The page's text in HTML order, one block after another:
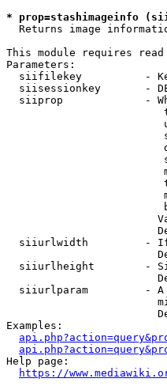
* prop=stashimageinfo
Returns image
This module requires
Parameters:
siifilekey          -
siisessionkey       -
siiprop             -
siiurlwidth         -
siiurlheight        -
siiurlparam         -
Examples:
Help page:
https://